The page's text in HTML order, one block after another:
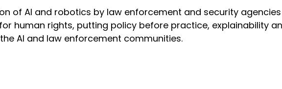
of AI and robotics by law enforcement and security
human rights, putting policy before practice, explainability
AI and law enforcement communities.